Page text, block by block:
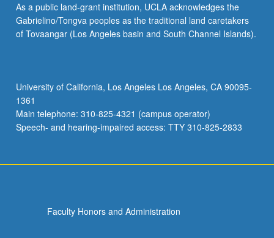
letter
grading.
As a public land-grant institution, UCLA acknowledges the
Gabrielino/Tongva peoples as the traditional land caretakers
of Tovaangar (Los Angeles basin and South Channel Islands).
University of California, Los Angeles Los Angeles, CA 90095-
1361
Main telephone: 310-825-4321 (campus operator)
Speech- and hearing-impaired access: TTY 310-825-2833
Faculty Honors and Administration